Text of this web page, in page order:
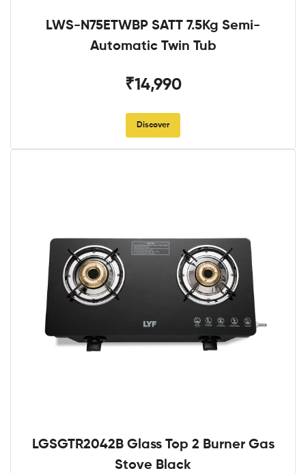
LWS-N75ETWBP SATT 7.5Kg Semi-
Automatic Twin Tub
₹14,990
Discover
LGSGTR2042B Glass Top 2 Burner Gas
Stove Black